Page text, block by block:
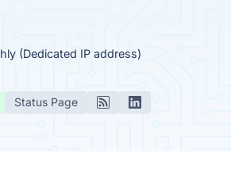
(Dedicated IP address)
Status Page